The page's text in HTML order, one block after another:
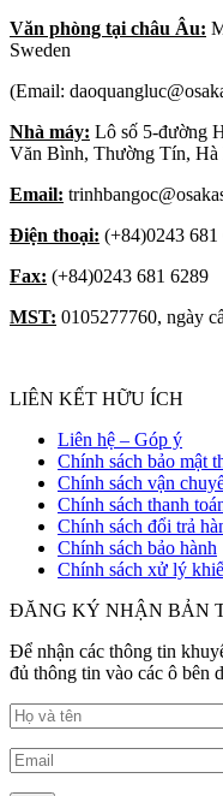
Văn phòng tại châu Âu:
Sweden
(Email:
Nhà máy: Lô số 5-đường
Văn Bình, Thường Tín, Hà
Email:
Điện thoại: (+84)0243
Fax: (+84)0243 681 6289
MST: 0105277760, ngày
LIÊN KẾT HỮU ÍCH
Liên hệ – Góp ý
Chính sách bảo mật
Chính sách vận
Chính sách thanh
Chính sách đổi trả
Chính sách bảo hành
Chính sách xử lý
ĐĂNG KÝ NHẬN BẢN
Để nhận các thông tin
đủ thông tin vào các ô bên